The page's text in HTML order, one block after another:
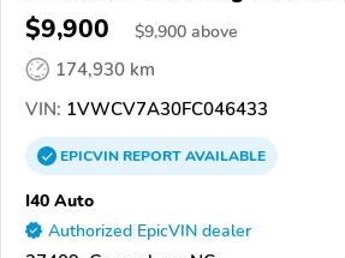
$9,900 $9,900 above
174,930 km
VIN: 1VWCV7A30FC046433
EPICVINREPORTAVAILABLE
I40 Auto
Authorized EpicVIN dealer